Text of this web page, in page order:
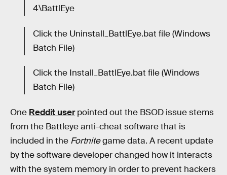
4\BattlEye
Click the Uninstall_BattlEye.bat file (Windows
Batch File)
Click the Install_BattlEye.bat file (Windows
Batch File)
One Reddit userpointed out the BSOD issue stems
from the Battleye anti-cheat software that is
included in the Fortnitegame data. A recent update
by the software developer changed how it interacts
with the system memory in order to prevent hackers